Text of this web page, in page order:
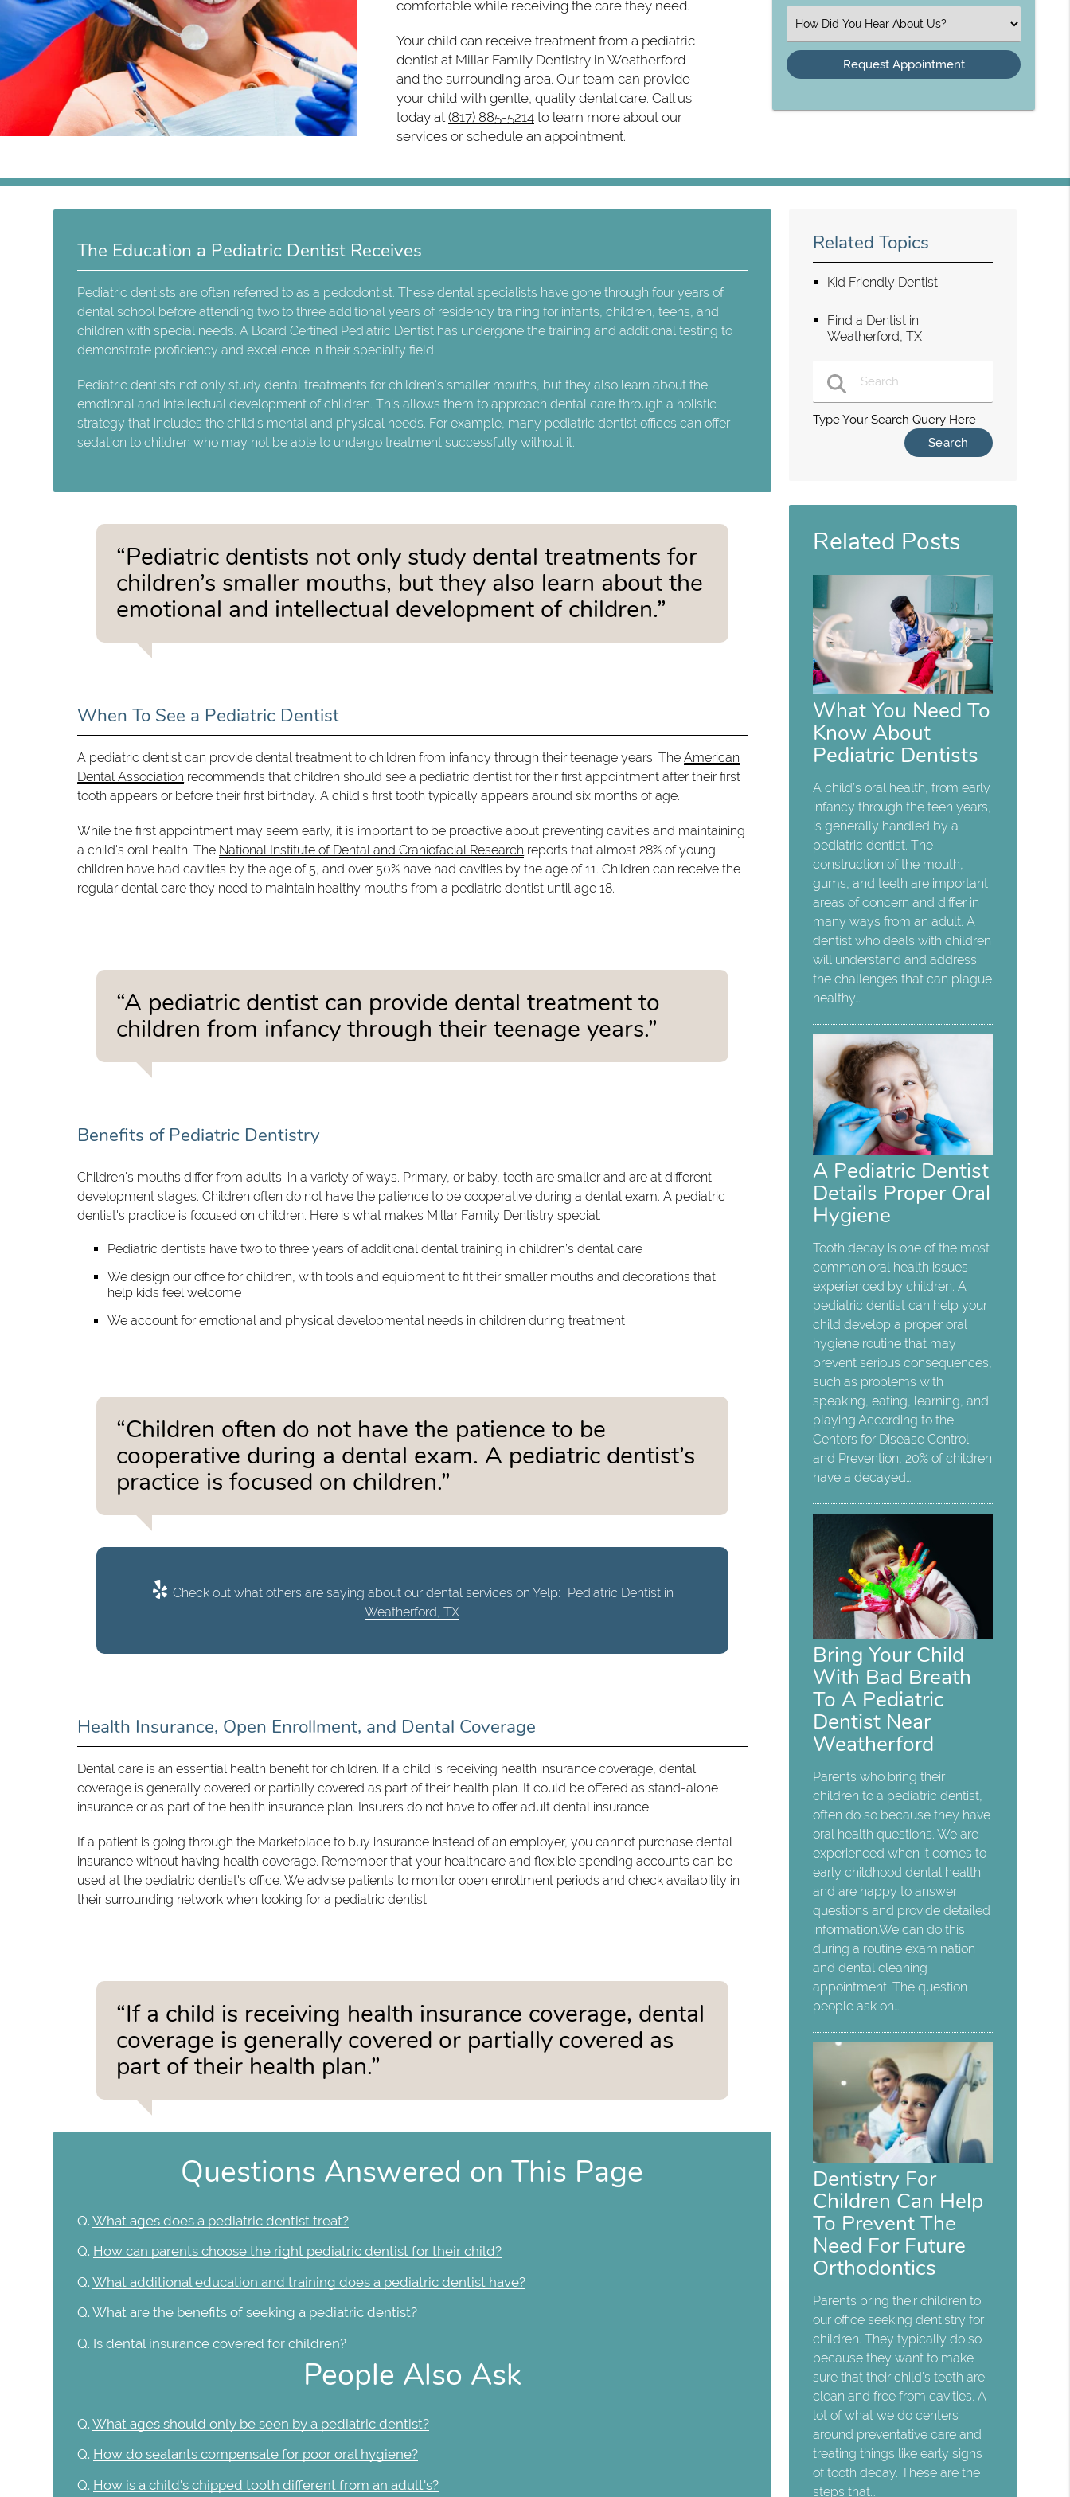
comfortable while receiving the care they need.
Your child can receive treatment from a pediatric
dentist at Millar Family Dentistry in Weatherford
and the surrounding area. Our team can provide
your child with gentle, quality dental care. Call us
today at (817) 885-5214 to learn more about our
services or schedule an appointment.
Select
an
The Education a Pediatric Dentist Receives
Pediatric dentists are often referred to as a pedodontist. These dental specialists have gone through four years of
dental school before attending two to three additional years of residency training for infants, children, teens, and
children with special needs. A Board Certified Pediatric Dentist has undergone the training and additional testing to
demonstrate proficiency and excellence in their specialty field.
Pediatric dentists not only study dental treatments for children's smaller mouths, but they also learn about the
emotional and intellectual development of children. This allows them to approach dental care through a holistic
strategy that includes the child's mental and physical needs. For example, many pediatric dentist offices can offer
sedation to children who may not be able to undergo treatment successfully without it.
“Pediatric dentists not only study dental treatments for
children’s smaller mouths, but they also learn about the
emotional and intellectual development of children.”
When To See a Pediatric Dentist
A pediatric dentist can provide dental treatment to children from infancy through their teenage years. TheAmerican
Dental Association recommends that children should see a pediatric dentist for their first appointment after their first
tooth appears or before their first birthday. A child's first tooth typically appears around six months of age.
While the first appointment may seem early, it is important to be proactive about preventing cavities and maintaining
a child's oral health. The National Institute of Dental and Craniofacial Research reports that almost 28% of young
children have had cavities by the age of 5, and over 50% have had cavities by the age of 11. Children can receive the
regular dental care they need to maintain healthy mouths from a pediatric dentist until age 18.
“A pediatric dentist can provide dental treatment to
children from infancy through their teenage years.”
Benefits of Pediatric Dentistry
Children's mouths differ from adults' in a variety of ways. Primary, or baby, teeth are smaller and are at different
development stages. Children often do not have the patience to be cooperative during a dental exam. A pediatric
dentist's practice is focused on children. Here is what makes Millar Family Dentistry special:
Pediatric dentists have two to three years of additional dental training in children’s dental care
We design our office for children, with tools and equipment to fit their smaller mouths and decorations that
help kids feel welcome
We account for emotional and physical developmental needs in children during treatment
“Children often do not have the patience to be
cooperative during a dental exam. A pediatric dentist’s
practice is focused on children.”
Check out what others are saying about our dental services on Yelp:
Pediatric Dentist in
Weatherford, TX
Health Insurance, Open Enrollment, and Dental Coverage
Dental care is an essential health benefit for children. If a child is receiving health insurance coverage, dental
coverage is generally covered or partially covered as part of their health plan. It could be offered as stand-alone
insurance or as part of the health insurance plan. Insurers do not have to offer adult dental insurance.
If a patient is going through the Marketplace to buy insurance instead of an employer, you cannot purchase dental
insurance without having health coverage. Remember that your healthcare and flexible spending accounts can be
used at the pediatric dentist's office. We advise patients to monitor open enrollment periods and check availability in
their surrounding network when looking for a pediatric dentist.
“If a child is receiving health insurance coverage, dental
coverage is generally covered or partially covered as
part of their health plan.”
Questions Answered on This Page
Q. What ages does a pediatric dentist treat?
Q. How can parents choose the right pediatric dentist for their child?
Q. What additional education and training does a pediatric dentist have?
Q. What are the benefits of seeking a pediatric dentist?
Q. Is dental insurance covered for children?
People Also Ask
Q. What ages should only be seen by a pediatric dentist?
Q. How do sealants compensate for poor oral hygiene?
Q. How is a child's chipped tooth different from an adult's?
Related Topics
Kid Friendly Dentist
Find a Dentist in
Weatherford, TX
Type Your Search Query Here
Related Posts
What You Need To
Know About
Pediatric Dentists
A child’s oral health, from early
infancy through the teen years,
is generally handled by a
pediatric dentist. The
construction of the mouth,
gums, and teeth are important
areas of concern and differ in
many ways from an adult. A
dentist who deals with children
will understand and address
the challenges that can plague
healthy…
A Pediatric Dentist
Details Proper Oral
Hygiene
Tooth decay is one of the most
common oral health issues
experienced by children. A
pediatric dentist can help your
child develop a proper oral
hygiene routine that may
prevent serious consequences,
such as problems with
speaking, eating, learning, and
playing.According to the
Centers for Disease Control
and Prevention, 20% of children
have a decayed…
Bring Your Child
With Bad Breath
To A Pediatric
Dentist Near
Weatherford
Parents who bring their
children to a pediatric dentist,
often do so because they have
oral health questions. We are
experienced when it comes to
early childhood dental health
and are happy to answer
questions and provide detailed
information.We can do this
during a routine examination
and dental cleaning
appointment. The question
people ask on…
Dentistry For
Children Can Help
To Prevent The
Need For Future
Orthodontics
Parents bring their children to
our office seeking dentistry for
children. They typically do so
because they want to make
sure that their child's teeth are
clean and free from cavities. A
lot of what we do centers
around preventative care and
treating things like early signs
of tooth decay. These are the
steps that…